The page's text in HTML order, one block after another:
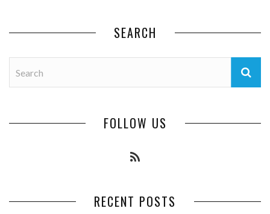
SEARCH
FOLLOW US
RECENT POSTS